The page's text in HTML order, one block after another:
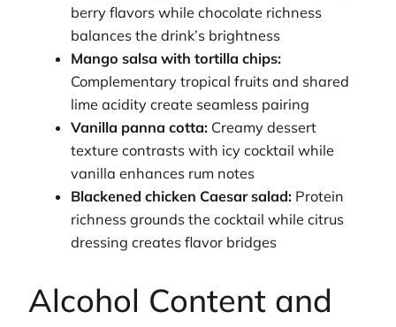
berry flavors while chocolate richness
balances the drink’s brightness
Mango salsa with tortilla chips:
Complementary tropical fruits and shared
lime acidity create seamless pairing
Vanilla panna cotta: Creamy dessert
texture contrasts with icy cocktail while
vanilla enhances rum notes
Blackened chicken Caesar salad: Protein
richness grounds the cocktail while citrus
dressing creates flavor bridges
Alcohol Content and